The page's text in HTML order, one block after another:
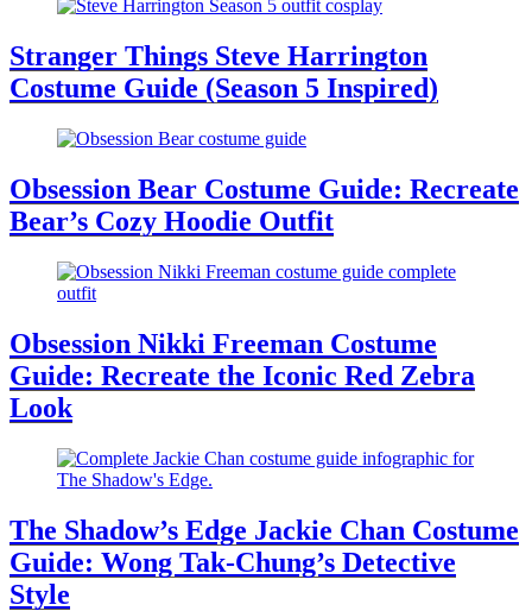
Stranger Things Steve Harrington
Costume Guide (Season 5 Inspired)
Obsession Bear Costume Guide: Recreate
Bear’s Cozy Hoodie Outfit
Obsession Nikki Freeman Costume
Guide: Recreate the Iconic Red Zebra
Look
The Shadow’s Edge Jackie Chan Costume
Guide: Wong Tak-Chung’s Detective
Style